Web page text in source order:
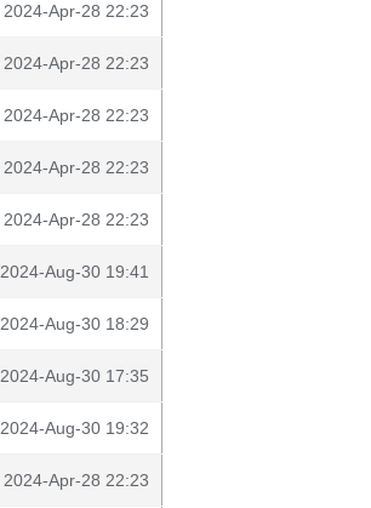
2024-Apr-28 22:23
2024-Apr-28 22:23
2024-Apr-28 22:23
2024-Apr-28 22:23
2024-Apr-28 22:23
2024-Aug-30 19:41
2024-Aug-30 18:29
2024-Aug-30 17:35
2024-Aug-30 19:32
2024-Apr-28 22:23